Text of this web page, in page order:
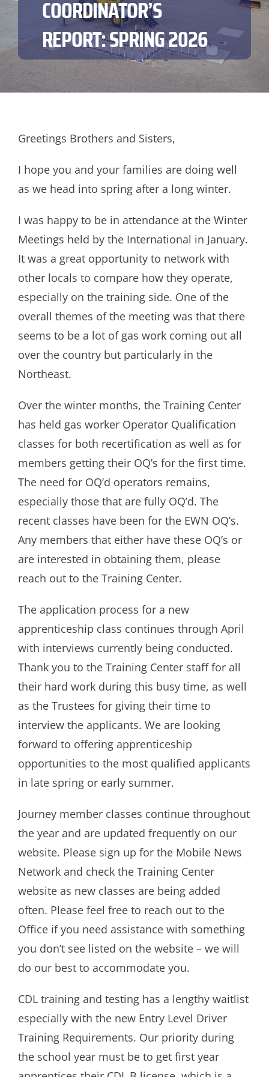
COORDINATOR’S
REPORT: SPRING 2026
Greetings Brothers and Sisters,
I hope you and your families are doing well
as we head into spring after a long winter.
I was happy to be in attendance at the Winter
Meetings held by the International in January.
It was a great opportunity to network with
other locals to compare how they operate,
especially on the training side. One of the
overall themes of the meeting was that there
seems to be a lot of gas work coming out all
over the country but particularly in the
Northeast.
Over the winter months, the Training Center
has held gas worker Operator Qualification
classes for both recertification as well as for
members getting their OQ’s for the first time.
The need for OQ’d operators remains,
especially those that are fully OQ’d. The
recent classes have been for the EWN OQ’s.
Any members that either have these OQ’s or
are interested in obtaining them, please
reach out to the Training Center.
The application process for a new
apprenticeship class continues through April
with interviews currently being conducted.
Thank you to the Training Center staff for all
their hard work during this busy time, as well
as the Trustees for giving their time to
interview the applicants. We are looking
forward to offering apprenticeship
opportunities to the most qualified applicants
in late spring or early summer.
Journey member classes continue throughout
the year and are updated frequently on our
website. Please sign up for the Mobile News
Network and check the Training Center
website as new classes are being added
often. Please feel free to reach out to the
Office if you need assistance with something
you don’t see listed on the website – we will
do our best to accommodate you.
CDL training and testing has a lengthy waitlist
especially with the new Entry Level Driver
Training Requirements. Our priority during
the school year must be to get first year